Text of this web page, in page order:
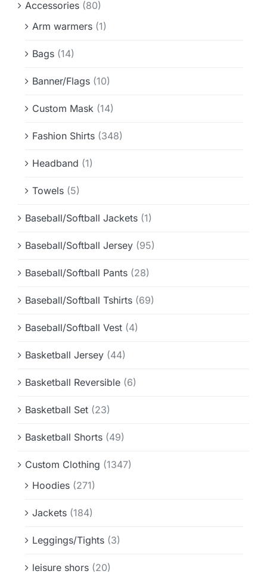
Accessories (80)
Arm warmers (1)
Bags (14)
Banner/Flags (10)
Custom Mask (14)
Fashion Shirts (348)
Headband (1)
Towels (5)
Baseball/Softball Jackets (1)
Baseball/Softball Jersey (95)
Baseball/Softball Pants (28)
Baseball/Softball Tshirts (69)
Baseball/Softball Vest (4)
Basketball Jersey (44)
Basketball Reversible (6)
Basketball Set (23)
Basketball Shorts (49)
Custom Clothing (1347)
Hoodies (271)
Jackets (184)
Leggings/Tights (3)
leisure shors (20)